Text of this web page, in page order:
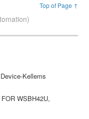
Top of Page ↑
Kellems
WSBH42U,